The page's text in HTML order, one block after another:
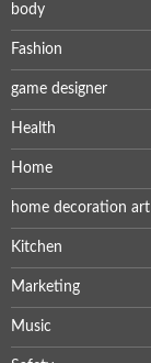
body
Fashion
game designer
Health
Home
home decoration art
Kitchen
Marketing
Music